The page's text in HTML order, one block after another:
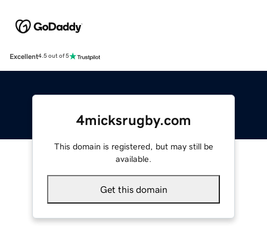
Excellent4.5 out of 5
4micksrugby.com
This domain is registered, but may still be
available.
Get this domain